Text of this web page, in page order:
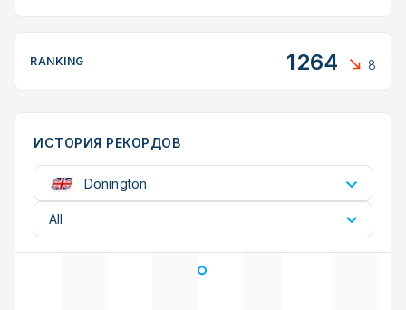
RANKING 1264 8
ИСТОРИЯ РЕКОРДОВ
Donington
All